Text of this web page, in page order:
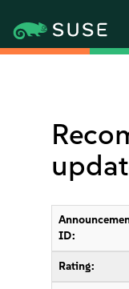
ID:
Rating: